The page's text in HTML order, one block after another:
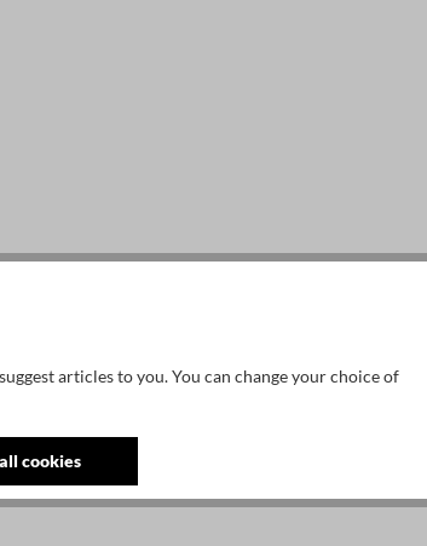
articles to you. You can change your choice of
cookies